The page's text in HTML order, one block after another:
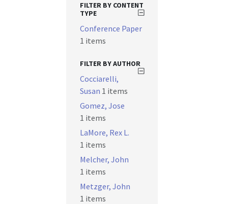
FILTER BY CONTENT
TYPE
Conference Paper
1 items
FILTER BY AUTHOR
Cocciarelli,
Susan 1 items
Gomez, Jose
1 items
LaMore, Rex L.
1 items
Melcher, John
1 items
Metzger, John
1 items